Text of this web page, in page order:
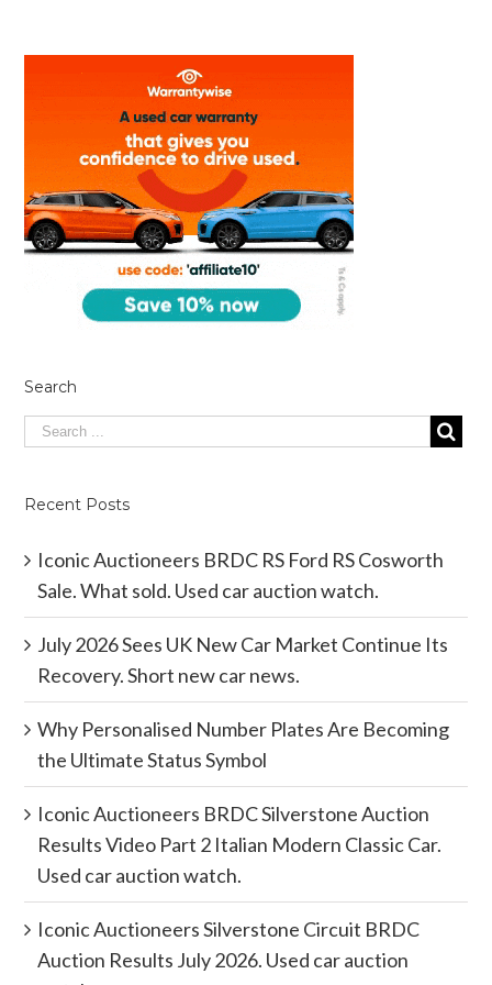
Search
Recent Posts
Iconic Auctioneers BRDC RS Ford RS Cosworth
Sale. What sold. Used car auction watch.
July 2026 Sees UK New Car Market Continue Its
Recovery. Short new car news.
Why Personalised Number Plates Are Becoming
the Ultimate Status Symbol
Iconic Auctioneers BRDC Silverstone Auction
Results Video Part 2 Italian Modern Classic Car.
Used car auction watch.
Iconic Auctioneers Silverstone Circuit BRDC
Auction Results July 2026. Used car auction